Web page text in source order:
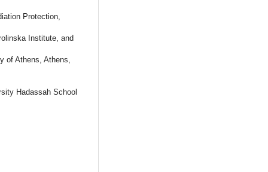
Protection,
Institute, and
of Athens, Athens,
Hadassah School